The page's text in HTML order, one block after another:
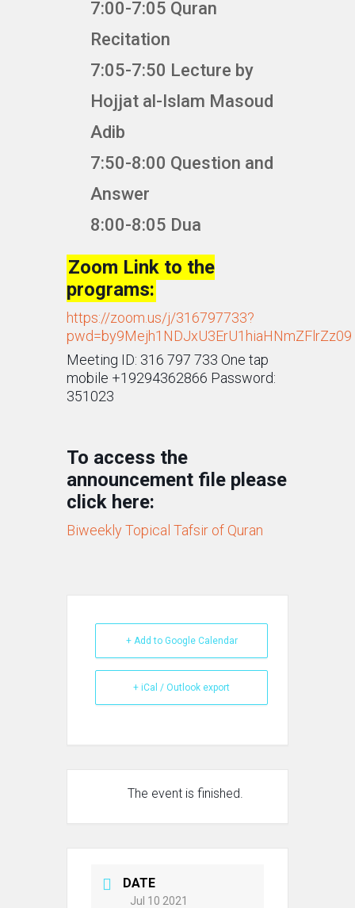
7:00-7:05 Quran
Recitation
7:05-7:50 Lecture by
Hojjat al-Islam Masoud
Adib
7:50-8:00 Question and
Answer
8:00-8:05 Dua
Zoom Link to the
programs:
https://zoom.us/j/316797733?
pwd=by9Mejh1NDJxU3ErU1hiaHNmZFlrZz09
Meeting ID: 316 797 733 One tap
mobile +19294362866 Password:
351023
To access the
announcement file please
click here:
Biweekly Topical Tafsir of Quran
+ Add to Google Calendar
+ iCal / Outlook export
The event is finished.
DATE
Jul 10 2021